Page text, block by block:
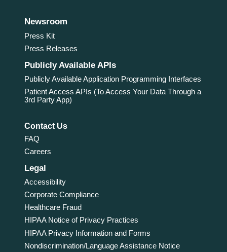
Newsroom
Press Kit
Press Releases
Publicly Available APIs
Publicly Available Application Programming Interfaces
Patient Access APIs (To Access Your Data Through a
3rd Party App)
Contact Us
FAQ
Careers
Legal
Accessibility
Corporate Compliance
Healthcare Fraud
HIPAA Notice of Privacy Practices
HIPAA Privacy Information and Forms
Nondiscrimination/Language Assistance Notice